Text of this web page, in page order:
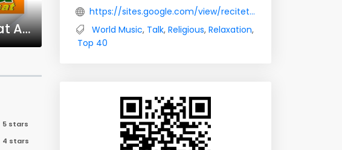
Radio Inca Sat Aplao
5 stars
4 stars
https://sites.google.com/view/recitetruth
World Music, Talk, Religious, Relaxation,
Top 40